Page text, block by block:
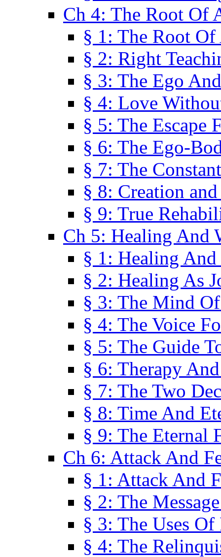
Ch 4: The Root Of
§ 1: The Root
§ 2: Right
§ 3: The Ego
§ 4: Love
§ 5: The Escape
§ 6: The Ego-
§ 7: The
§ 8: Creation
§ 9: True
Ch 5: Healing And
§ 1: Healing And
§ 2: Healing As
§ 3: The Mind
§ 4: The Voice
§ 5: The Guide
§ 6: Therapy
§ 7: The Two
§ 8: Time And
§ 9: The Eternal
Ch 6: Attack And
§ 1: Attack And
§ 2: The
§ 3: The Uses
§ 4: The